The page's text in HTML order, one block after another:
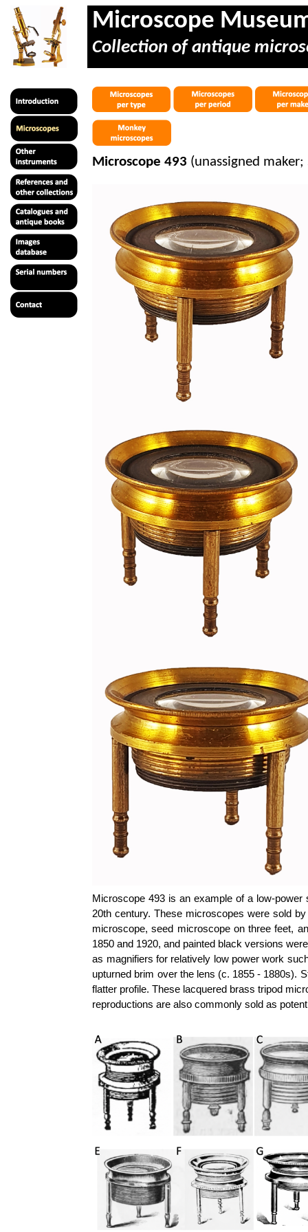
Microscope
Collection of antique
Microscope 493 (unassigned
Microscope 493 is an example of a low-
20th century. These microscopes were sold
microscope, seed microscope on three feet,
1850 and 1920, and painted black versions
as magnifiers for relatively low power work
upturned brim over the lens (c. 1855 - 1880s).
flatter profile. These lacquered brass tripod
reproductions are also commonly sold as